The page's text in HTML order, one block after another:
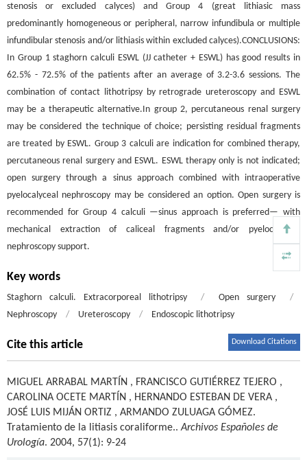
stenosis or excluded calyces) and Group 4 (great lithiasic mass
predominantly homogeneous or peripheral, narrow infundibula or multiple
infundibular stenosis and/or lithiasis within excluded calyces).CONCLUSIONS:
In Group 1 staghorn calculi ESWL (JJ catheter + ESWL) has good results in
62.5% - 72.5% of the patients after an average of 3.2-3.6 sessions. The
combination of contact lithotripsy by retrograde ureteroscopy and ESWL
may be a therapeutic alternative.In group 2, percutaneous renal surgery
may be considered the technique of choice; persisting residual fragments
are treated by ESWL. Group 3 calculi are indication for combined therapy,
percutaneous renal surgery and ESWL. ESWL therapy only is not indicated;
open surgery through a sinus approach combined with intraoperative
pyelocalyceal nephroscopy may be considered an option. Open surgery is
recommended for Group 4 calculi —sinus approach is preferred— with
mechanical extraction of caliceal fragments and/or pyelocalyceal
nephroscopy support.
Key words
Staghorn calculi. Extracorporeal lithotripsy / Open surgery
/
Nephroscopy
/ Ureteroscopy / Endoscopic lithotripsy
Cite this article Download Citations
MIGUEL ARRABAL MARTÍN , FRANCISCO GUTIÉRREZ TEJERO ,
CAROLINA OCETE MARTÍN , HERNANDO ESTEBAN DE VERA ,
JOSÉ LUIS MIJÁN ORTIZ , ARMANDO ZULUAGA GÓMEZ.
Tratamiento de la litiasis coraliforme..Archivos Españoles de
Urología. 2004, 57(1): 9-24